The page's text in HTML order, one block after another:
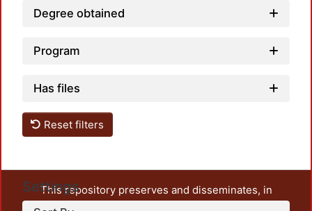
Degree obtained
Program
Has files
Reset filters
Settings
This repository preserves and disseminates, in
unrestricted open access, the teaching and research